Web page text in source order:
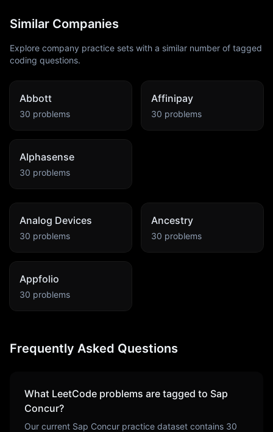
Similar Companies
Explore company practice sets with a similar number of tagged
coding questions.
Abbott
30 problems
Affinipay
30 problems
Alphasense
30 problems
Analog Devices
30 problems
Ancestry
30 problems
Appfolio
30 problems
Frequently Asked Questions
What LeetCode problems are tagged to Sap
Concur?
Our current Sap Concur practice dataset contains 30